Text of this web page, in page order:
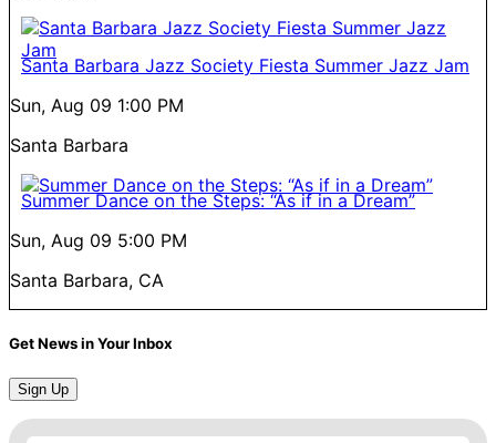
Santa Barbara Jazz Society Fiesta Summer Jazz Jam
Sun, Aug 09 1:00 PM
Santa Barbara
Summer Dance on the Steps: “As if in a Dream”
Sun, Aug 09 5:00 PM
Santa Barbara, CA
Get News in Your Inbox